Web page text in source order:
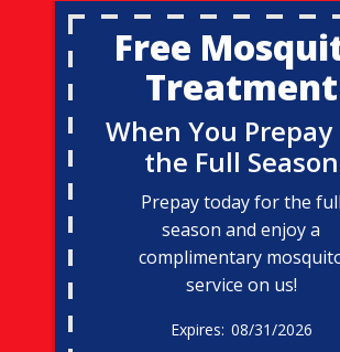
Free
Treatment
When You
the Full Season
Prepay today for the full
season and enjoy a
complimentary
service on us!
08/31/2026